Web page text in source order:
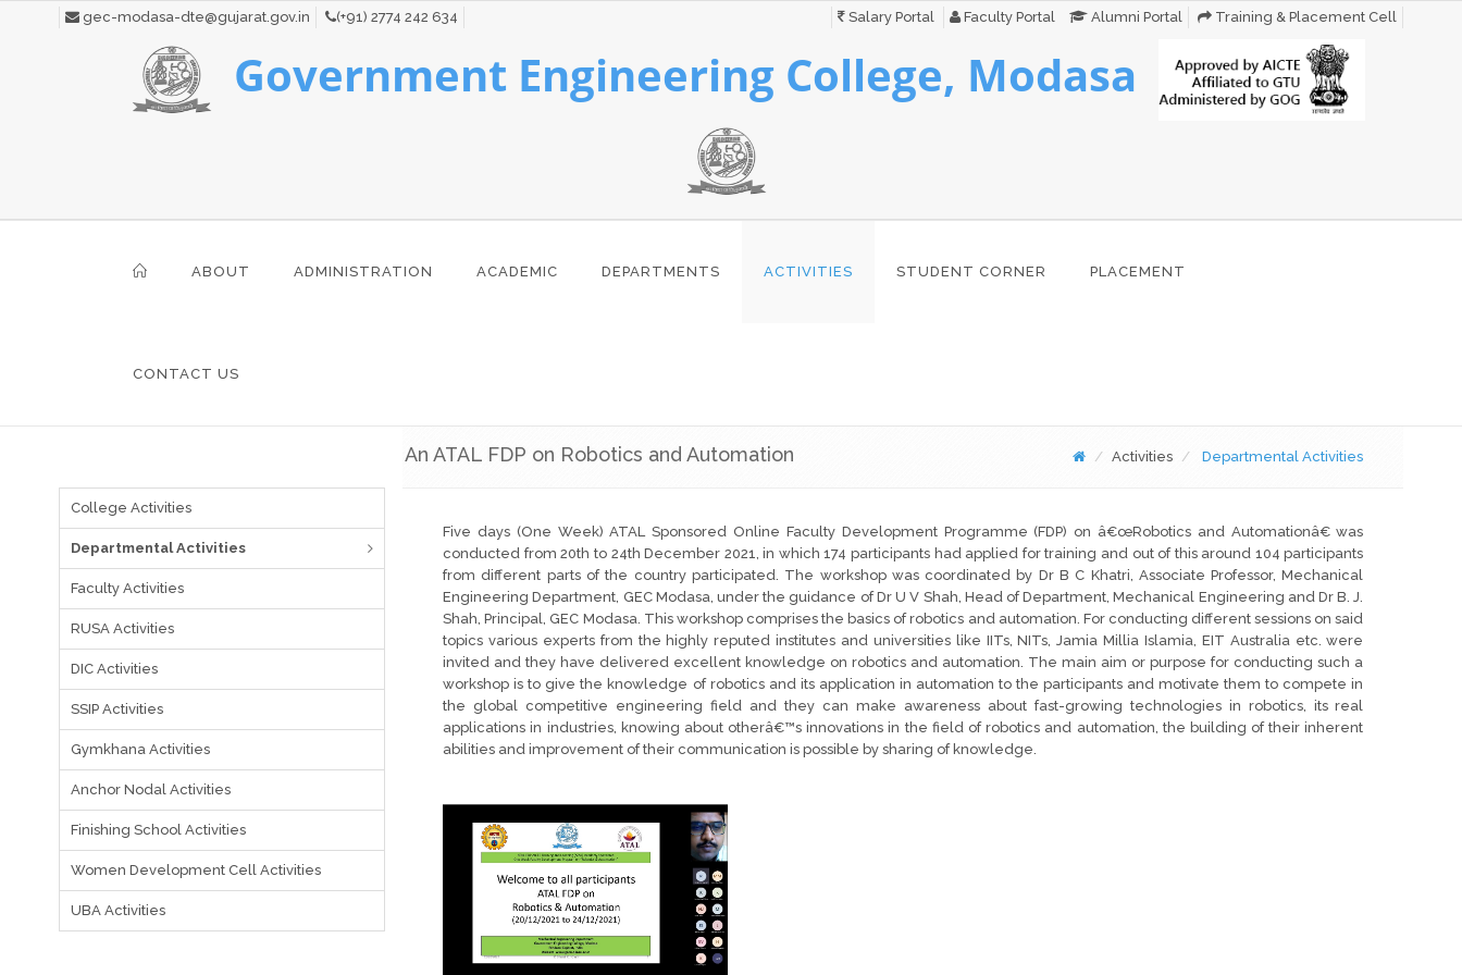
gec-modasa-dte@gujarat.gov.in (+91) 2774 242 634 Salary Portal Faculty Portal Alumni Portal Training & Placement Cell
Government Engineering College, Modasa
ABOUT ADMINISTRATION ACADEMIC DEPARTMENTS ACTIVITIES STUDENT CORNER PLACEMENT
CONTACT US
College Activities
Departmental Activities
Faculty Activities
RUSA Activities
DIC Activities
SSIP Activities
Gymkhana Activities
Anchor Nodal Activities
Finishing School Activities
Women Development Cell Activities
UBA Activities
An ATAL FDP on Robotics and Automation Activities Departmental Activities
Five days (One Week) ATAL Sponsored Online Faculty Development Programme (FDP) on â€œRobotics and Automationâ€ was
conducted from 20th to 24th December 2021, in which 174 participants had applied for training and out of this around 104 participants
from different parts of the country participated. The workshop was coordinated by Dr B C Khatri, Associate Professor, Mechanical
Engineering Department, GEC Modasa, under the guidance of Dr U V Shah, Head of Department, Mechanical Engineering and Dr B. J.
Shah, Principal, GEC Modasa. This workshop comprises the basics of robotics and automation. For conducting different sessions on said
topics various experts from the highly reputed institutes and universities like IITs, NITs, Jamia Millia Islamia, EIT Australia etc. were
invited and they have delivered excellent knowledge on robotics and automation. The main aim or purpose for conducting such a
workshop is to give the knowledge of robotics and its application in automation to the participants and motivate them to compete in
the global competitive engineering field and they can make awareness about fast-growing technologies in robotics, its real
applications in industries, knowing about otherâ€™s innovations in the field of robotics and automation, the building of their inherent
abilities and improvement of their communication is possible by sharing of knowledge.